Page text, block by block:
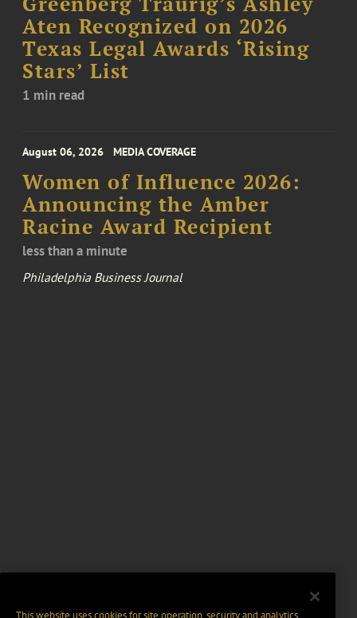
Aten Recognized on 2026
Texas Legal Awards ‘Rising
Stars’ List
1 min read
August 06, 2026 MEDIA COVERAGE
Women of Influence 2026:
Announcing the Amber
Racine Award Recipient
less than a minute
Philadelphia Business Journal